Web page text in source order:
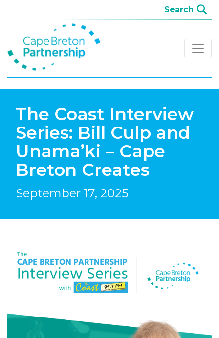
The Coast Interview
Series: Bill Culp and
Unama’ki – Cape
Breton Creates
September 17, 2025